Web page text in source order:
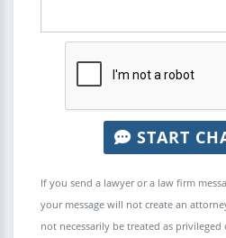
START
If you send a lawyer or a law firm
your message will not create an
not necessarily be treated as